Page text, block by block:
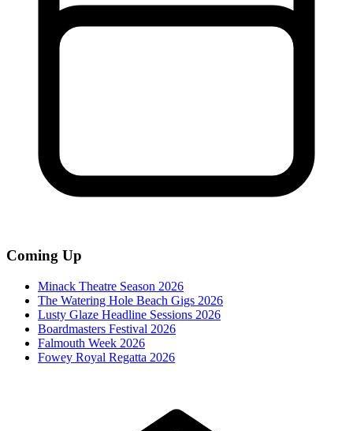
Coming Up
Minack Theatre Season 2026
The Watering Hole Beach Gigs 2026
Lusty Glaze Headline Sessions 2026
Boardmasters Festival 2026
Falmouth Week 2026
Fowey Royal Regatta 2026